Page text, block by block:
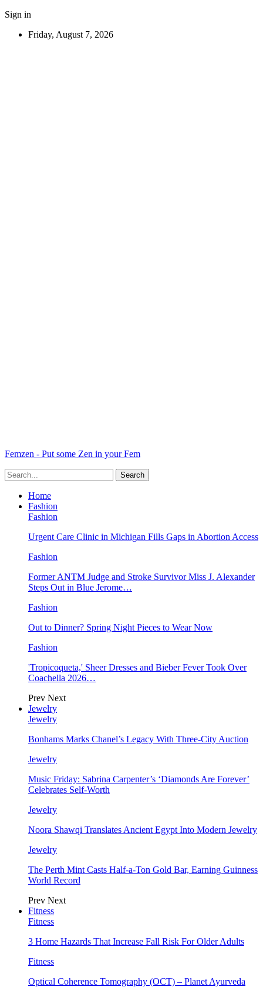
Sign in
Friday, August 7, 2026
Femzen - Put some Zen in your Fem
Home
Fashion
Fashion
Urgent Care Clinic in Michigan Fills Gaps in Abortion Access
Fashion
Former ANTM Judge and Stroke Survivor Miss J. Alexander
Steps Out in Blue Jerome…
Fashion
Out to Dinner? Spring Night Pieces to Wear Now
Fashion
'Tropicoqueta,' Sheer Dresses and Bieber Fever Took Over
Coachella 2026…
Prev Next
Jewelry
Jewelry
Bonhams Marks Chanel’s Legacy With Three-City Auction
Jewelry
Music Friday: Sabrina Carpenter’s ‘Diamonds Are Forever’
Celebrates Self-Worth
Jewelry
Noora Shawqi Translates Ancient Egypt Into Modern Jewelry
Jewelry
The Perth Mint Casts Half-a-Ton Gold Bar, Earning Guinness
World Record
Prev Next
Fitness
Fitness
3 Home Hazards That Increase Fall Risk For Older Adults
Fitness
Optical Coherence Tomography (OCT) – Planet Ayurveda